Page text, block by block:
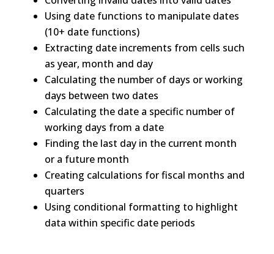
Using date functions to manipulate dates
(10+ date functions)
Extracting date increments from cells such
as year, month and day
Calculating the number of days or working
days between two dates
Calculating the date a specific number of
working days from a date
Finding the last day in the current month
or a future month
Creating calculations for fiscal months and
quarters
Using conditional formatting to highlight
data within specific date periods